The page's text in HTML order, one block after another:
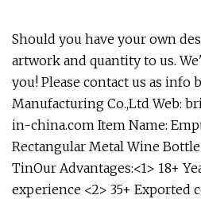
Should you have your own
artwork and quantity to us.
you! Please contact us as
Manufacturing Co.,Ltd Web:
in-china.com Item Name:
Rectangular Metal Wine
TinOur Advantages:<1> 18+
experience <2> 35+ Exported